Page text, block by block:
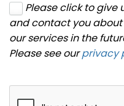
Please click to give
and contact you
our services in the
Please see ourprivacy